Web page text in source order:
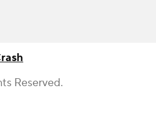
Reserved.